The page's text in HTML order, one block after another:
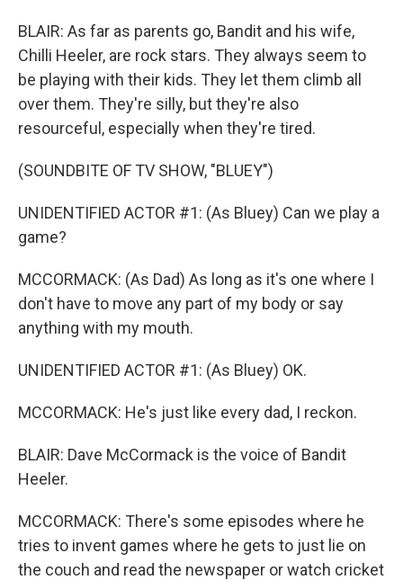
BLAIR: As far as parents go, Bandit and his wife,
Chilli Heeler, are rock stars. They always seem to
be playing with their kids. They let them climb all
over them. They're silly, but they're also
resourceful, especially when they're tired.
(SOUNDBITE OF TV SHOW, "BLUEY")
UNIDENTIFIED ACTOR #1: (As Bluey) Can we play a
game?
MCCORMACK: (As Dad) As long as it's one where I
don't have to move any part of my body or say
anything with my mouth.
UNIDENTIFIED ACTOR #1: (As Bluey) OK.
MCCORMACK: He's just like every dad, I reckon.
BLAIR: Dave McCormack is the voice of Bandit
Heeler.
MCCORMACK: There's some episodes where he
tries to invent games where he gets to just lie on
the couch and read the newspaper or watch cricket